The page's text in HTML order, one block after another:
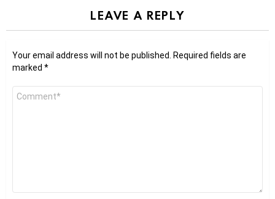
LEAVE A REPLY
Your email address will not be published.
Required fields are
marked *
Comment